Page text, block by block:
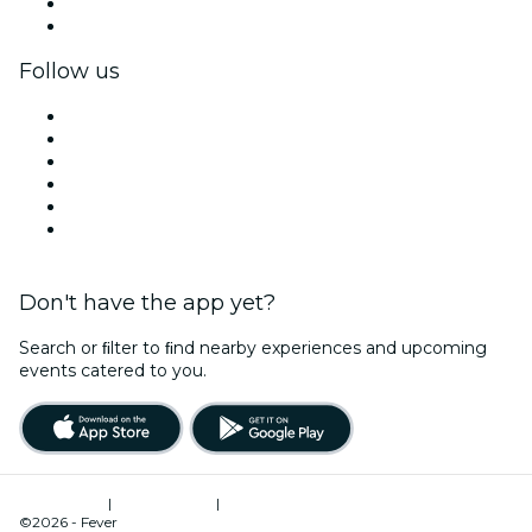
Follow us
Don't have the app yet?
Search or ﬁlter to ﬁnd nearby experiences and upcoming
events catered to you.
| |
©2026 - Fever